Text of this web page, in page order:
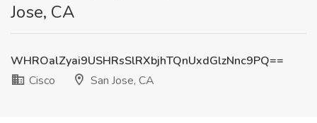
Jose, CA
WHROalZyai9USHRsSlRXbjhTQnUxdGlzNnc9PQ==
Cisco
San Jose, CA